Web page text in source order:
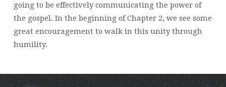
going to be effectively communicating the power of
the gospel. In the beginning of Chapter 2, we see some
great encouragement to walk in this unity through
humility.